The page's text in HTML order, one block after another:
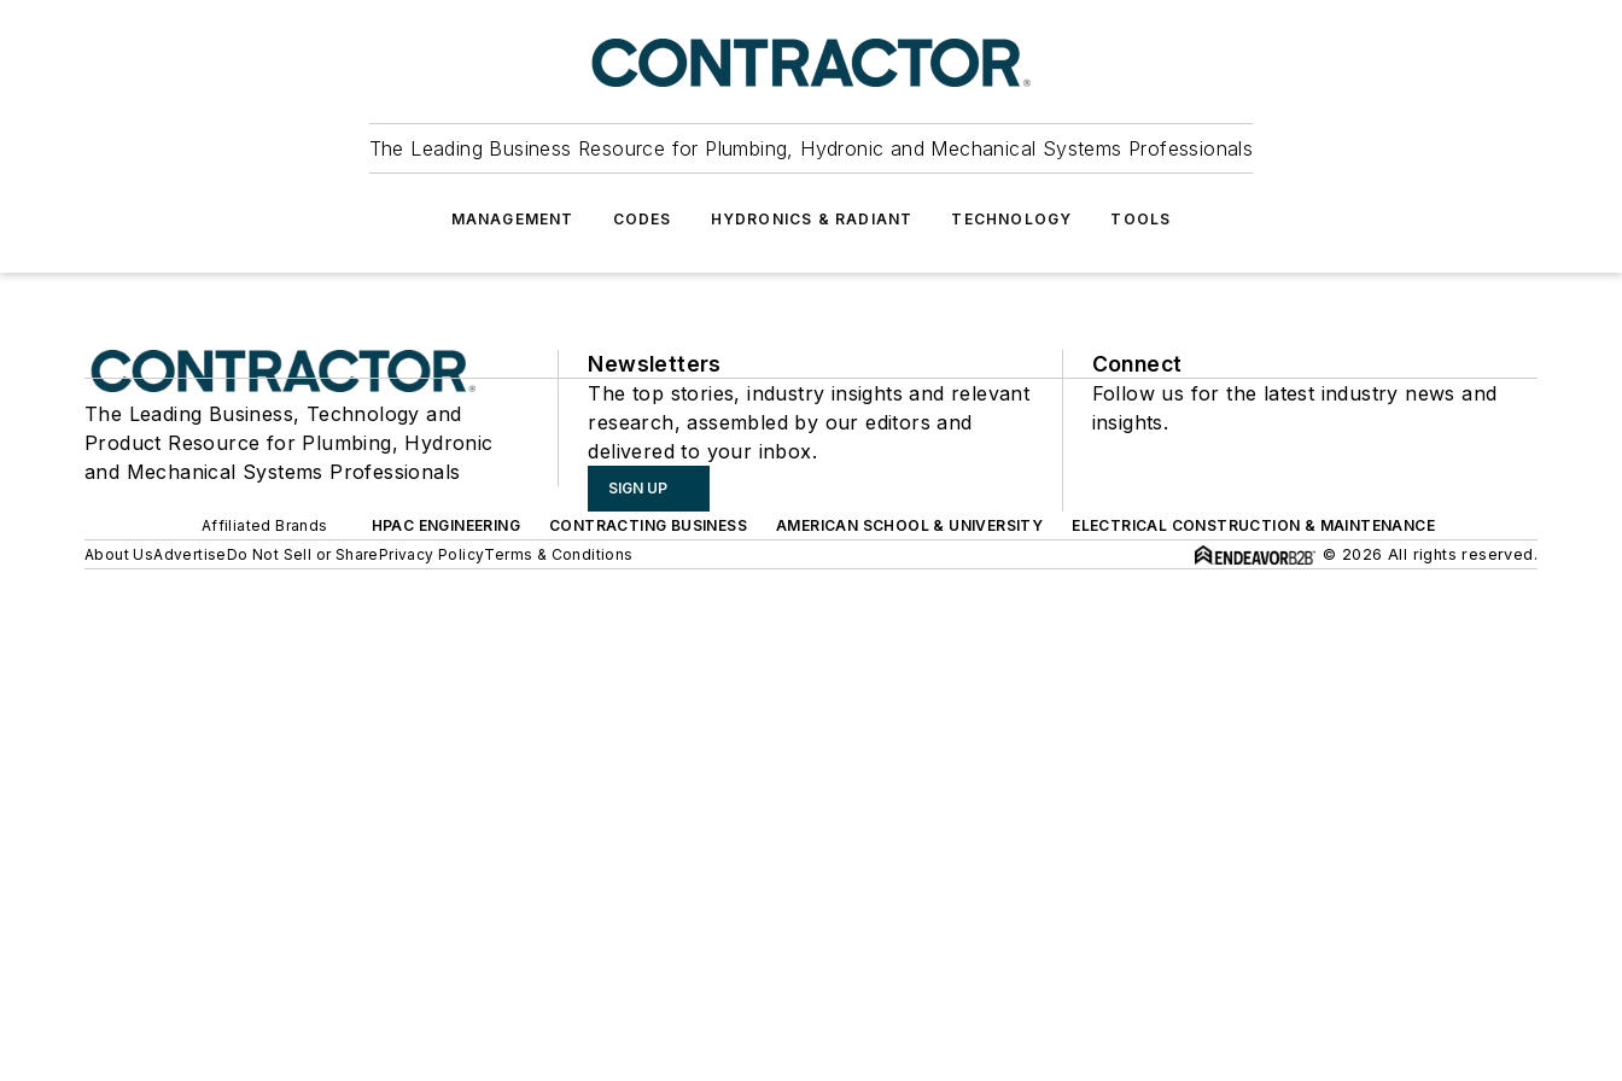
The Leading Business Resource for Plumbing, Hydronic and Mechanical Systems Professionals
MANAGEMENT CODES HYDRONICS & RADIANT TECHNOLOGY TOOLS
The Leading Business, Technology and
Product Resource for Plumbing, Hydronic
and Mechanical Systems Professionals
Newsletters
The top stories, industry insights and relevant
research, assembled by our editors and
delivered to your inbox.
SIGN UP
Connect
Follow us for the latest industry news and
insights.
Affiliated Brands HPAC ENGINEERING CONTRACTING BUSINESS AMERICAN SCHOOL & UNIVERSITY
ELECTRICAL CONSTRUCTION & MAINTENANCE
About UsAdvertiseDo Not Sell or SharePrivacy PolicyTerms & Conditions © 2026 All rights reserved.